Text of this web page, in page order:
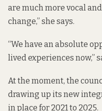
are much more vocal
change,” she says.
“We have an absolute
lived experiences now,”
At the moment, the
drawing up its new
in place for 2021 to 2025.